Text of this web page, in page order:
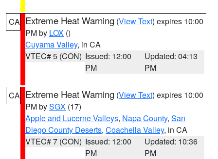
CA Extreme Heat Warning (View Text) expires 10:00
PM by LOX ()
Cuyama Valley, in CA
VTEC# 5 (CON) Issued: 12:00
PM
Updated: 04:13
PM
CA Extreme Heat Warning (View Text) expires 10:00
PM bySGX (17)
Apple and Lucerne Valleys, Napa County, San
Diego County Deserts, Coachella Valley, in CA
VTEC# 7 (CON) Issued: 12:00
PM
Updated: 10:36
PM